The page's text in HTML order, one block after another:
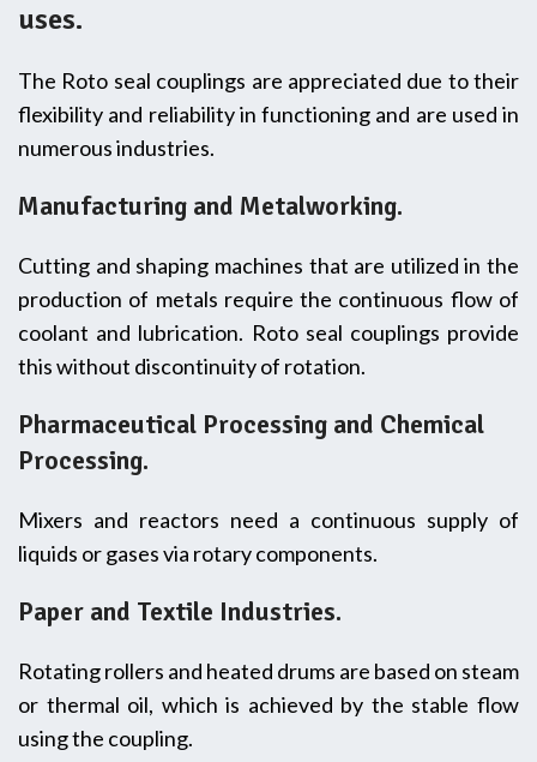
uses.
The Roto seal couplings are appreciated due to their
flexibility and reliability in functioning and are used in
numerous industries.
Manufacturing and Metalworking.
Cutting and shaping machines that are utilized in the
production of metals require the continuous flow of
coolant and lubrication. Roto seal couplings provide
this without discontinuity of rotation.
Pharmaceutical Processing and Chemical
Processing.
Mixers and reactors need a continuous supply of
liquids or gases via rotary components.
Paper and Textile Industries.
Rotating rollers and heated drums are based on steam
or thermal oil, which is achieved by the stable flow
using the coupling.